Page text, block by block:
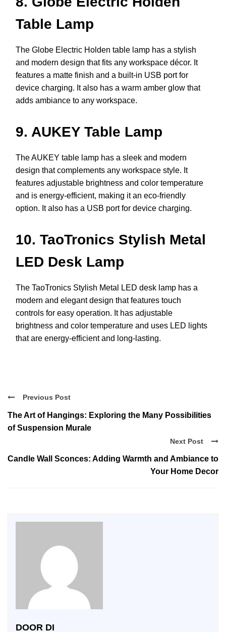
Table Lamp
The Globe Electric Holden table lamp has a stylish
and modern design that fits any workspace décor. It
features a matte finish and a built-in USB port for
device charging. It also has a warm amber glow that
adds ambiance to any workspace.
9. AUKEY Table Lamp
The AUKEY table lamp has a sleek and modern
design that complements any workspace style. It
features adjustable brightness and color temperature
and is energy-efficient, making it an eco-friendly
option. It also has a USB port for device charging.
10. TaoTronics Stylish Metal
LED Desk Lamp
The TaoTronics Stylish Metal LED desk lamp has a
modern and elegant design that features touch
controls for easy operation. It has adjustable
brightness and color temperature and uses LED lights
that are energy-efficient and long-lasting.
Previous Post
The Art of Hangings: Exploring the Many Possibilities
of Suspension Murale
Next Post
Candle Wall Sconces: Adding Warmth and Ambiance to
Your Home Decor
DOOR DI